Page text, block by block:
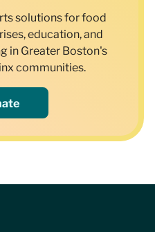
solutions for food
education, and
in Greater Boston's
communities.